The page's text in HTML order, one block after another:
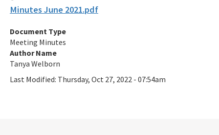
Septic Tank Contracting
Active Contractors
Contractor Enforcements
FAQ
Minutes June 2021.pdf
Document Type
Meeting Minutes
Author Name
Tanya Welborn
Last Modified: Thursday, Oct 27, 2022 - 07:54am